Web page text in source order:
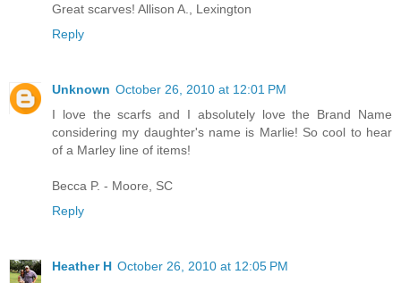
Great scarves! Allison A., Lexington
Reply
Unknown October 26, 2010 at 12:01 PM
I love the scarfs and I absolutely love the Brand Name
considering my daughter's name is Marlie! So cool to hear
of a Marley line of items!
Becca P. - Moore, SC
Reply
Heather H October 26, 2010 at 12:05 PM